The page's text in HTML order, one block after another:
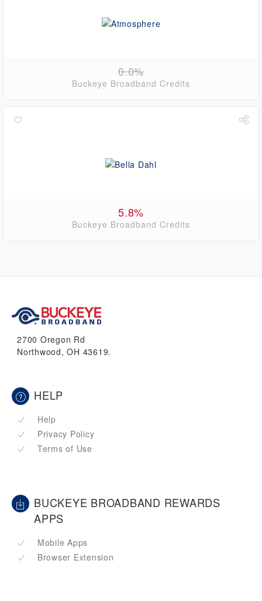
0.0%
Buckeye Broadband Credits
5.8%
Buckeye Broadband Credits
2700 Oregon Rd
Northwood, OH 43619.
HELP
Help
Privacy Policy
Terms of Use
BUCKEYE BROADBAND REWARDS
APPS
Mobile Apps
Browser Extension